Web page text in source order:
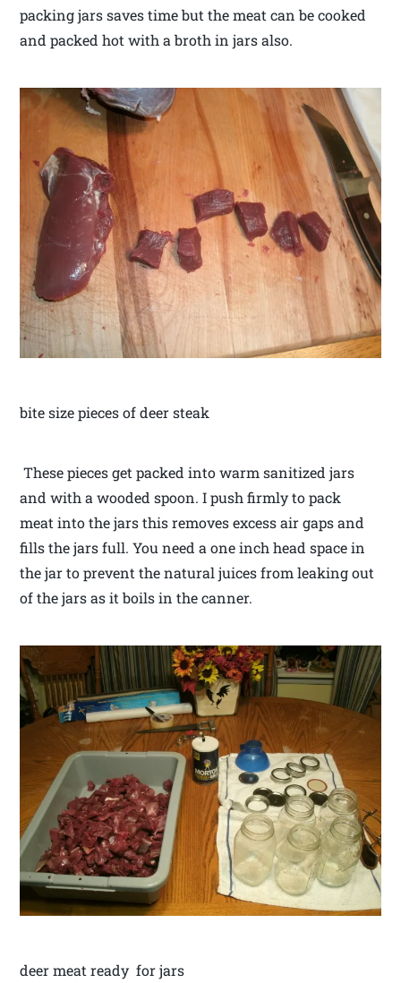
packing jars saves time but the meat can be cooked
and packed hot with a broth in jars also.
bite size pieces of deer steak
These pieces get packed into warm sanitized jars
and with a wooded spoon. I push firmly to pack
meat into the jars this removes excess air gaps and
fills the jars full. You need a one inch head space in
the jar to prevent the natural juices from leaking out
of the jars as it boils in the canner.
deer meat ready for jars